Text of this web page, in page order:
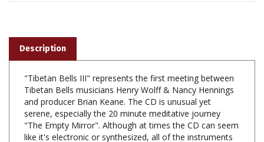
"Tibetan Bells III" represents the first meeting between
and producer Brian Keane. The CD is unusual yet
serene, especially the 20 minute meditative journey
"The Empty Mirror". Although at times the CD can seem
like it's electronic or synthesized, all of the instruments
are in fact acoustic Tibetan bells, played with different